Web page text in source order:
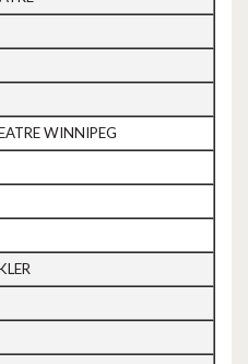
WINNIPEG